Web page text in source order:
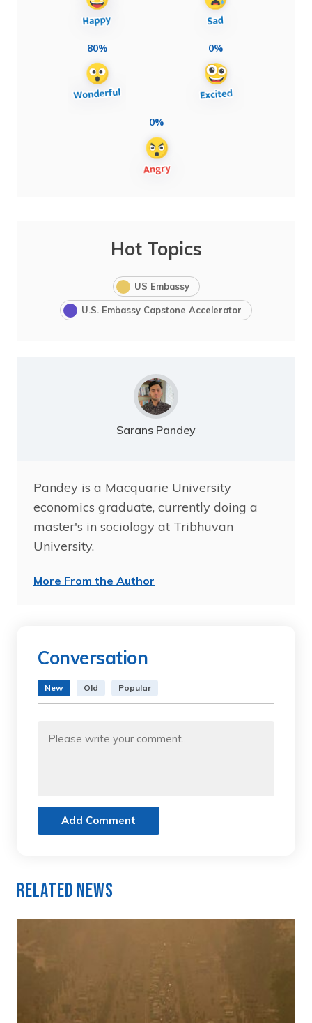
80% 0%
0%
Hot Topics
US Embassy
U.S. Embassy Capstone Accelerator
Sarans Pandey
Pandey is a Macquarie University
economics graduate, currently doing a
master's in sociology at Tribhuvan
University.
More From the Author
Conversation
New Old Popular
Add Comment
Related News